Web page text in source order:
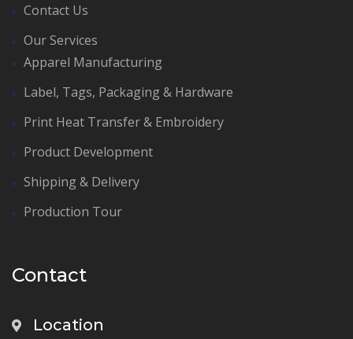
Contact Us
Our Services
Apparel Manufacturing
Label, Tags, Packaging & Hardware
Print Heat Transfer & Embroidery
Product Development
Shipping & Delivery
Production Tour
Contact
Location